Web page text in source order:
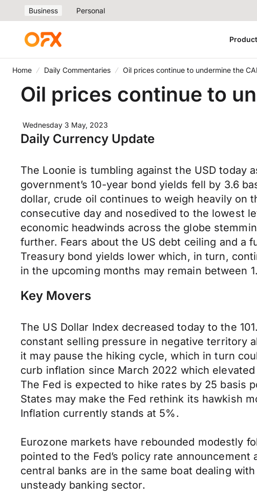
Business Personal
Product
Home Daily Commentaries Oil prices continue to undermine the
Oil prices continue to
Wednesday 3 May, 2023
Daily Currency Update
The Loonie is tumbling against the USD today
government’s 10-year bond yields fell by 3.6
dollar, crude oil continues to weigh heavily on
consecutive day and nosedived to the lowest
economic headwinds across the globe
further. Fears about the US debt ceiling and a
Treasury bond yields lower which, in turn,
in the upcoming months may remain between
Key Movers
The US Dollar Index decreased today to the
constant selling pressure in negative territory
it may pause the hiking cycle, which in turn
curb inflation since March 2022 which
The Fed is expected to hike rates by 25 basis
States may make the Fed rethink its hawkish
Inflation currently stands at 5%.
Eurozone markets have rebounded modestly
pointed to the Fed’s policy rate announcement
central banks are in the same boat dealing
unsteady banking sector.